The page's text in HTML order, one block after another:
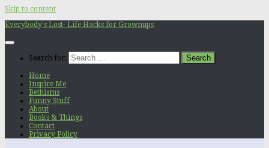
Skip to content
Everybody's Lost- Life Hacks for Grownups
Search for:
Home
Inspire Me
Bethisms
Funny Stuff
About
Books & Things
Contact
Privacy Policy